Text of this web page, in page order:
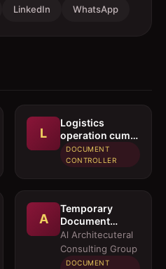
LinkedIn WhatsApp
L
Logistics
operation cum
documentation
executive
DOCUMENT
CONTROLLER
A
Temporary
Document
Controller /
Secretary
Al Architecuteral
Consulting Group
DOCUMENT